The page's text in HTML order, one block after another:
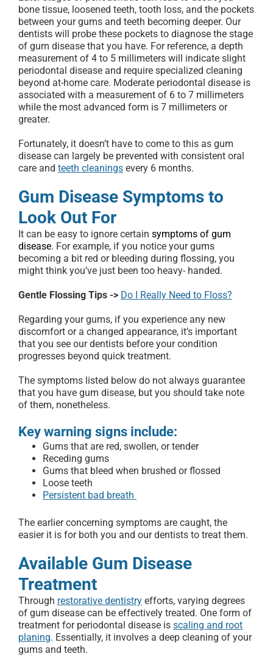
bone tissue, loosened teeth, tooth loss, and the pockets
between your gums and teeth becoming deeper. Our
dentists will probe these pockets to diagnose the stage
of gum disease that you have. For reference, a depth
measurement of 4 to 5 millimeters will indicate slight
periodontal disease and require specialized cleaning
beyond at-home care. Moderate periodontal disease is
associated with a measurement of 6 to 7 millimeters
while the most advanced form is 7 millimeters or
greater.
Fortunately, it doesn’t have to come to this as gum
disease can largely be prevented with consistent oral
care and teeth cleanings every 6 months.
Gum Disease Symptoms to
Look Out For
It can be easy to ignore certain symptoms of gum
disease. For example, if you notice your gums
becoming a bit red or bleeding during flossing, you
might think you’ve just been too heavy- handed.
Gentle Flossing Tips -> Do I Really Need to Floss?
Regarding your gums, if you experience any new
discomfort or a changed appearance, it’s important
that you see our dentists before your condition
progresses beyond quick treatment.
The symptoms listed below do not always guarantee
that you have gum disease, but you should take note
of them, nonetheless.
Key warning signs include:
Gums that are red, swollen, or tender
Receding gums
Gums that bleed when brushed or flossed
Loose teeth
Persistent bad breath
The earlier concerning symptoms are caught, the
easier it is for both you and our dentists to treat them.
Available Gum Disease
Treatment
Through restorative dentistry efforts, varying degrees
of gum disease can be effectively treated. One form of
treatment for periodontal disease is scaling and root
planing. Essentially, it involves a deep cleaning of your
gums and teeth.